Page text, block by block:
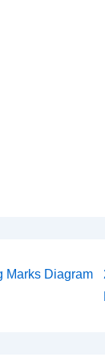
Marks Diagram